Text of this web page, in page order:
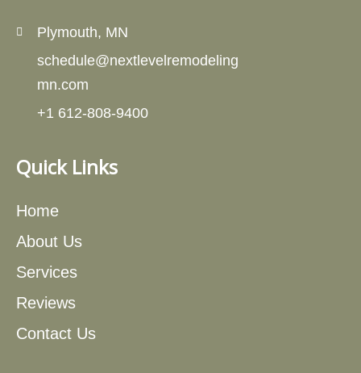
Plymouth, MN
schedule@nextlevelremodeling
mn.com
+1 612-808-9400
Quick Links
Home
About Us
Services
Reviews
Contact Us